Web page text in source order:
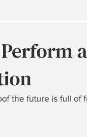
the future is full of